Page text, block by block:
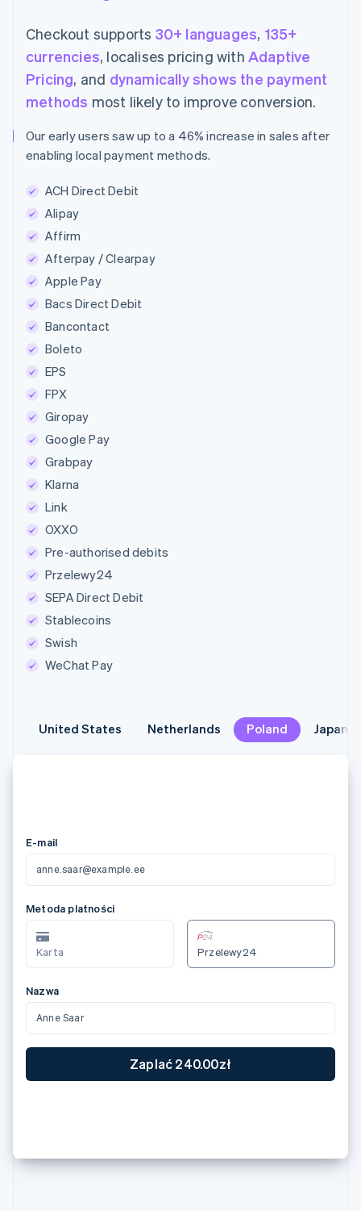
Checkout supports 30+ languages, 135+
currencies, localises pricing with Adaptive
Pricing, and dynamically shows the payment
methods most likely to improve conversion.
Our early users saw up to a 46% increase in sales after
enabling local payment methods.
ACH Direct Debit
Alipay
Affirm
Afterpay / Clearpay
Apple Pay
Bacs Direct Debit
Bancontact
Boleto
EPS
FPX
Giropay
Google Pay
Grabpay
Klarna
Link
OXXO
Pre-authorised debits
Przelewy24
SEPA Direct Debit
Stablecoins
Swish
WeChat Pay
United States Netherlands Poland Japan
United States Netherlands Poland Japan
カード情報
カード所有者名
Anne Saar
国または地域